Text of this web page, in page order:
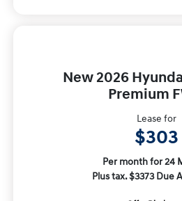
New 2026
Premium
Lease for
$303
Per month for 24
Plus tax. $3373 Due